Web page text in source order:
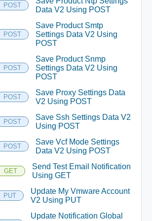
POST
Data V2 Using POST
POST
Save Product Smtp
Settings Data V2 Using
POST
POST
Save Product Snmp
Settings Data V2 Using
POST
POST
Save Proxy Settings Data
V2 Using POST
POST
Save Ssh Settings Data V2
Using POST
POST
Save Vcf Mode Settings
Data V2 Using POST
GET
Send Test Email Notification
Using GET
PUT
Update My Vmware Account
V2 Using PUT
Update Notification Global